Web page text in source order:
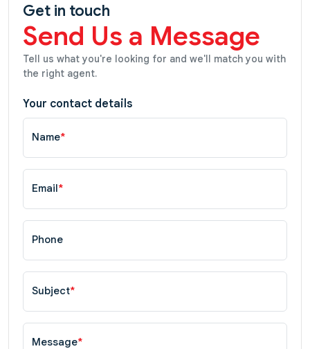
Get in touch
Send Us a Message
Tell us what you're looking for and we'll match you with
the right agent.
Your contact details
Name*
Email*
Phone
Subject*
Message*